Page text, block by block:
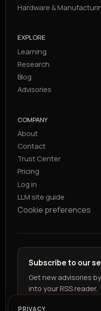
Hardware &
EXPLORE
Learning
Research
Blog
Advisories
COMPANY
About
Contact
Trust Center
Pricing
Log in
LLM site guide
Cookie preferences
Subscribe to our
Get new advisories
into your RSS reader.
PRIVACY